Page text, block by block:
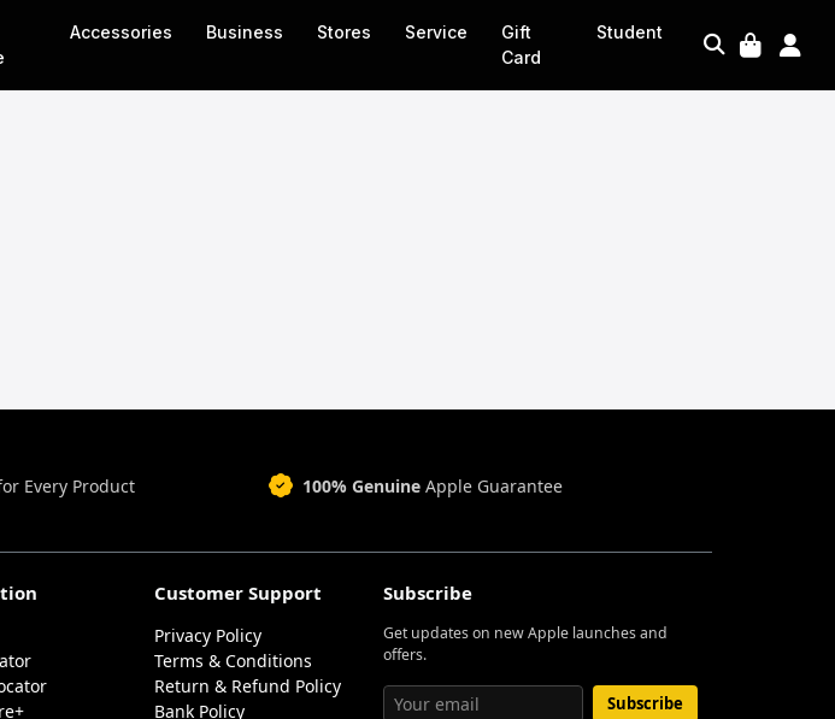
Accessories Business Stores Service
Gift
Card
Student
Every Product 100% Genuine Apple Guarantee
Customer Support
Privacy Policy
Terms & Conditions
Return & Refund Policy
Bank Policy
Subscribe
Get updates on new Apple launches and
offers.
Subscribe